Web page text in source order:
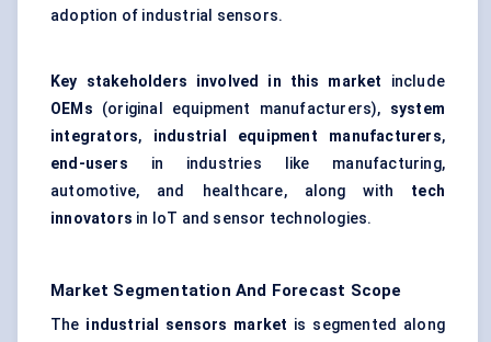
adoption of industrial sensors.
Key stakeholders involved in this market
include
OEMs (original equipment manufacturers), system
integrators, industrial equipment manufacturers,
end-users in industries like manufacturing,
automotive, and healthcare, along with tech
innovators in IoT and sensor technologies.
Market Segmentation And Forecast Scope
The industrial sensors market is segmented along